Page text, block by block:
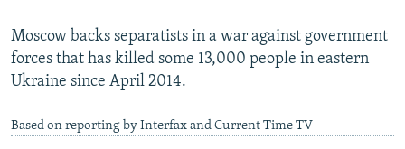
Moscow backs separatists in a war against government
forces that has killed some 13,000 people in eastern
Ukraine since April 2014.
Based on reporting by Interfax and Current Time TV